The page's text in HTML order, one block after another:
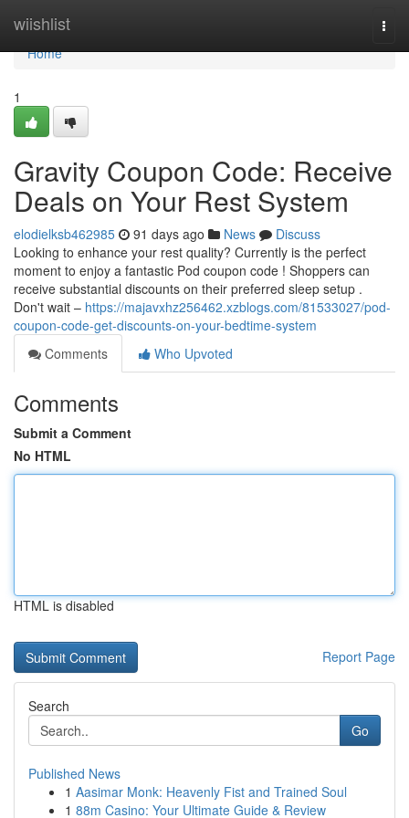
wiishlist
Home
Home
1
Gravity Coupon Code: Receive
Deals on Your Rest System
elodielksb462985 91 days ago News
Discuss
Looking to enhance your rest quality? Currently is the perfect
moment to enjoy a fantastic Pod coupon code ! Shoppers can
receive substantial discounts on their preferred sleep setup .
Don't wait – https://majavxhz256462.xzblogs.com/81533027/pod-
coupon-code-get-discounts-on-your-bedtime-system
Comments
Who Upvoted
Comments
Submit a Comment
No HTML
HTML is disabled
Report Page
Search
Go
Published News
1 Aasimar Monk: Heavenly Fist and Trained Soul
1 88m Casino: Your Ultimate Guide & Review